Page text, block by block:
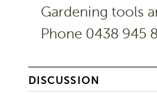
Gardening tools
Phone 0438 945
DISCUSSION